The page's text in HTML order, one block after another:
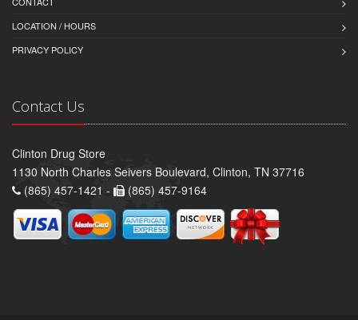
LOCATION / HOURS
PRIVACY POLICY
Contact Us
Clinton Drug Store
1130 North Charles Seivers Boulevard, Clinton, TN 37716
(865) 457-1421 -
(865) 457-9164